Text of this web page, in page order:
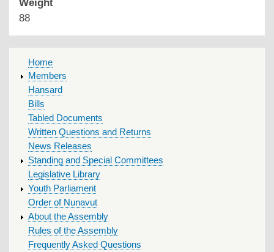
88
MAIN
MENU
Home
Members
Hansard
Bills
Tabled Documents
Written Questions and Returns
News Releases
Standing and Special Committees
Legislative Library
Youth Parliament
Order of Nunavut
About the Assembly
Rules of the Assembly
Frequently Asked Questions